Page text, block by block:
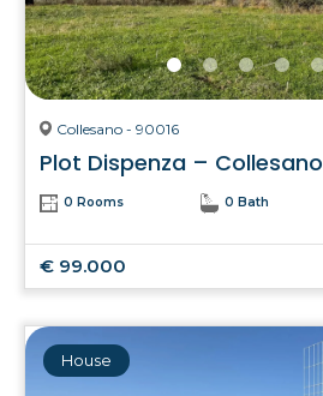
Collesano - 90016
Plot Dispenza – Collesano
0 Rooms 0 Bath
€ 99.000
House